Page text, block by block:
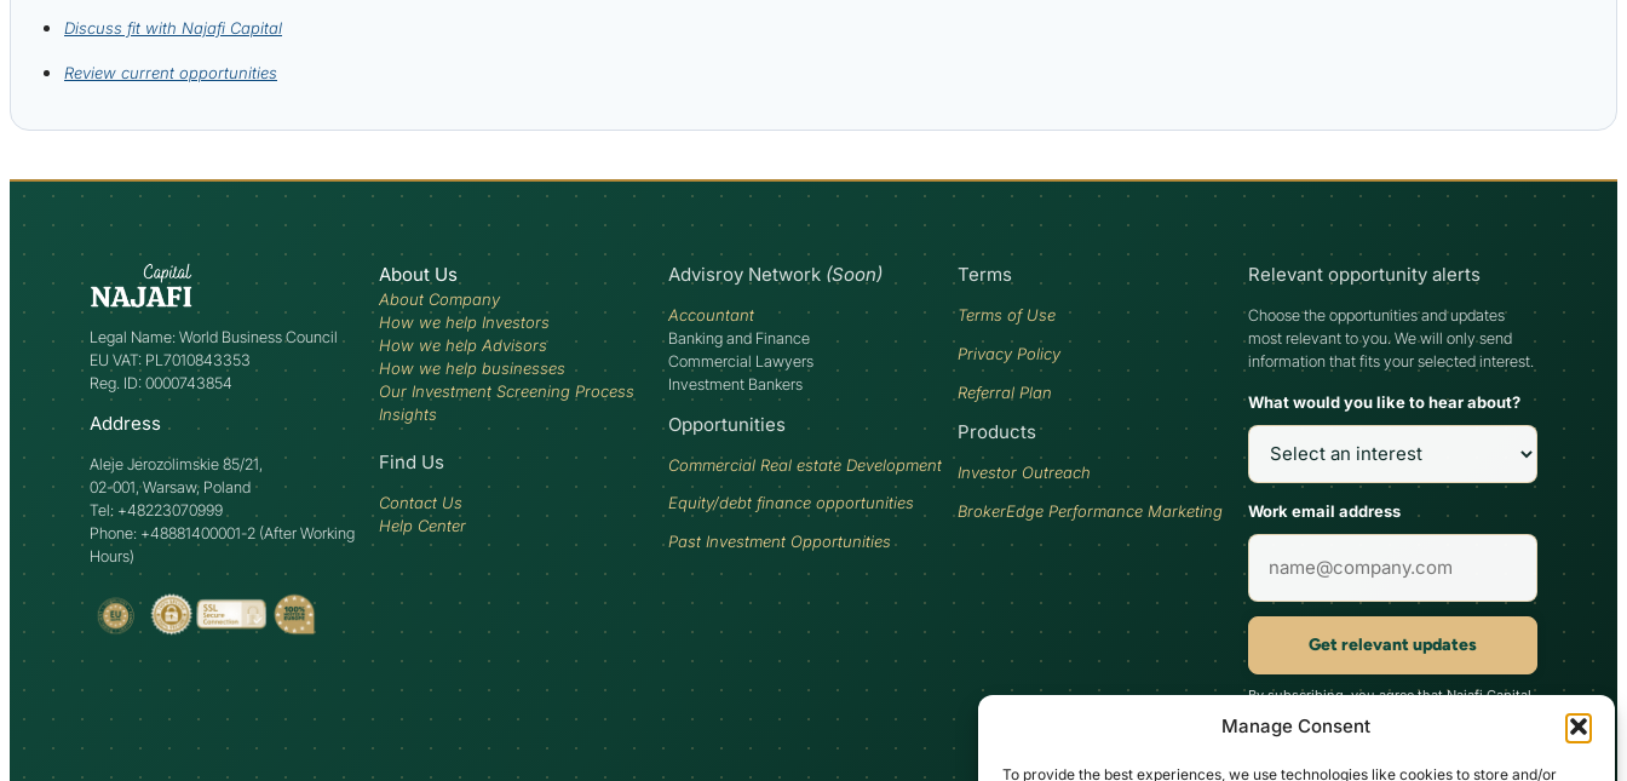
Manage Consent
To provide the best experiences, we use technologies like cookies to store and/or
Discuss fit with Najafi Capital
Review current opportunities
Legal Name: World Business Council
EU VAT: PL7010843353
Reg. ID: 0000743854
Address
Aleje Jerozolimskie 85/21,
02-001, Warsaw, Poland
Tel: +48223070999
Phone: +48881400001-2 (After Working
Hours)
About Us
About Company
How we help Investors
How we help Advisors
How we help businesses
Our Investment Screening Process
Insights
Find Us
Contact Us
Help Center
Advisroy Network (Soon)
Accountant
Banking and Finance
Commercial Lawyers
Investment Bankers
Opportunities
Commercial Real estate Development
Equity/debt finance opportunities
Past Investment Opportunities
Terms
Terms of Use
Privacy Policy
Referral Plan
Products
Investor Outreach
BrokerEdge Performance Marketing
Relevant opportunity alerts
Choose the opportunities and updates
most relevant to you. We will only send
information that fits your selected interest.
What would you like to hear about?
Work email address
Get relevant updates
By subscribing, you agree that Najafi Capital
interest. You can unsubscribe at any time.